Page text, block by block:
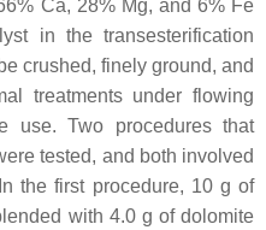
Ca, 28% Mg, and 6% Fe
in the transesterification
crushed, finely ground, and
treatments under flowing
use. Two procedures that
tested, and both involved
the first procedure, 10 g of
with 4.0 g of dolomite